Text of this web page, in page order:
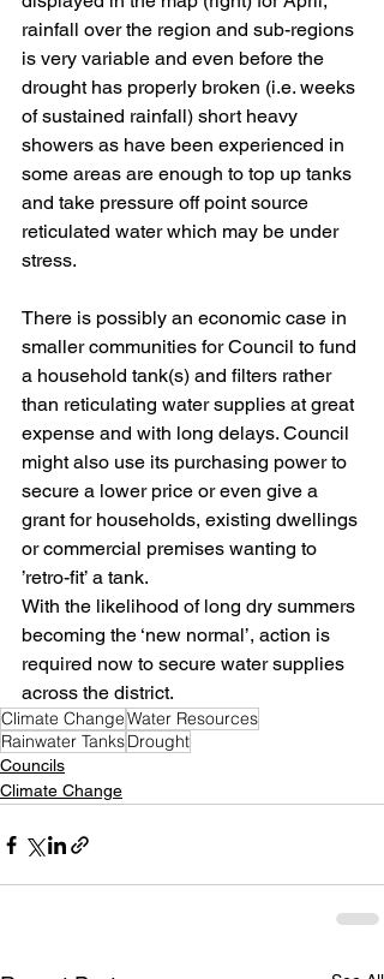
rainfall over the region and sub-regions
is very variable and even before the
drought has properly broken (i.e. weeks
of sustained rainfall) short heavy
showers as have been experienced in
some areas are enough to top up tanks
and take pressure off point source
reticulated water which may be under
stress.
There is possibly an economic case in
smaller communities for Council to fund
a household tank(s) and filters rather
than reticulating water supplies at great
expense and with long delays. Council
might also use its purchasing power to
secure a lower price or even give a
grant for households, existing dwellings
or commercial premises wanting to
’retro-fit’ a tank.
With the likelihood of long dry summers
becoming the ‘new normal’, action is
required now to secure water supplies
across the district.
Climate ChangeWater Resources
Rainwater TanksDrought
Councils
Climate Change